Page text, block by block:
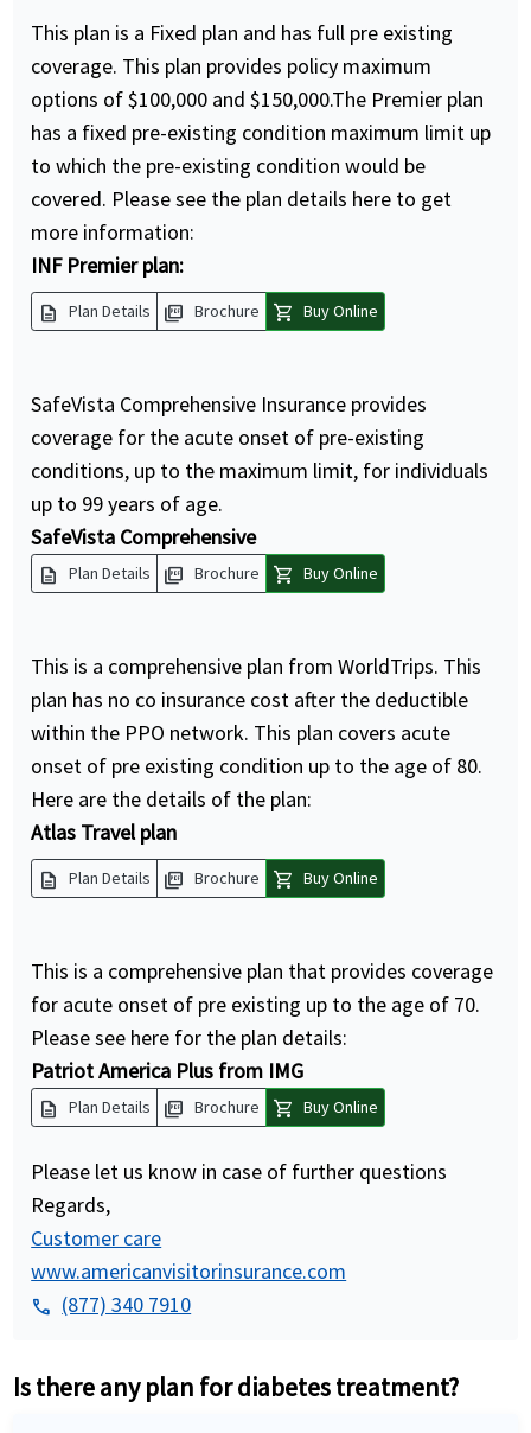
This plan is a Fixed plan and has full pre existing
coverage. This plan provides policy maximum
options of $100,000 and $150,000.The Premier plan
has a fixed pre-existing condition maximum limit up
to which the pre-existing condition would be
covered. Please see the plan details here to get
more information:
INF Premier plan:
description Plan Details picture_as_pdf Brochure shopping_cart Buy Online
SafeVista Comprehensive Insurance provides
coverage for the acute onset of pre-existing
conditions, up to the maximum limit, for individuals
up to 99 years of age.
SafeVista Comprehensive
description Plan Details picture_as_pdf Brochure shopping_cart Buy Online
This is a comprehensive plan from WorldTrips. This
plan has no co insurance cost after the deductible
within the PPO network. This plan covers acute
onset of pre existing condition up to the age of 80.
Here are the details of the plan:
Atlas Travel plan
description Plan Details picture_as_pdf Brochure shopping_cart Buy Online
This is a comprehensive plan that provides coverage
for acute onset of pre existing up to the age of 70.
Please see here for the plan details:
Patriot America Plus from IMG
description Plan Details picture_as_pdf Brochure shopping_cart Buy Online
Please let us know in case of further questions
Regards,
Customer care
www.americanvisitorinsurance.com
phone (877) 340 7910
Is there any plan for diabetes treatment?